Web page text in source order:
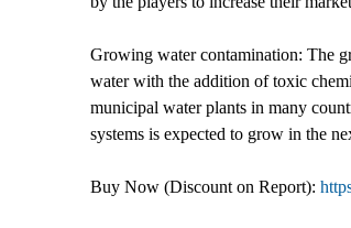
Growing water contamination: The
water with the addition of toxic
municipal water plants in many
systems is expected to grow in the
Buy Now (Discount on Report):